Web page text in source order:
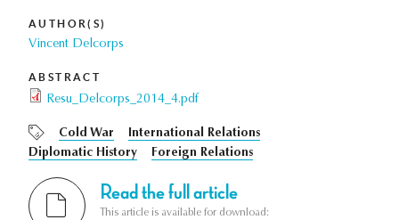
AUTHOR(S)
Vincent Delcorps
ABSTRACT
Resu_Delcorps_2014_4.pdf
Cold War
International Relations
Diplomatic History
Foreign Relations
Read the full article
This article is available for download: